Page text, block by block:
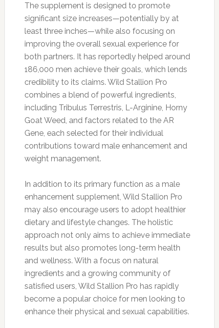
The supplement is designed to promote
significant size increases—potentially by at
least three inches—while also focusing on
improving the overall sexual experience for
both partners. It has reportedly helped around
186,000 men achieve their goals, which lends
credibility to its claims. Wild Stallion Pro
combines a blend of powerful ingredients,
including Tribulus Terrestris, L-Arginine, Horny
Goat Weed, and factors related to the AR
Gene, each selected for their individual
contributions toward male enhancement and
weight management.
In addition to its primary function as a male
enhancement supplement, Wild Stallion Pro
may also encourage users to adopt healthier
dietary and lifestyle changes. The holistic
approach not only aims to achieve immediate
results but also promotes long-term health
and wellness. With a focus on natural
ingredients and a growing community of
satisfied users, Wild Stallion Pro has rapidly
become a popular choice for men looking to
enhance their physical and sexual capabilities.